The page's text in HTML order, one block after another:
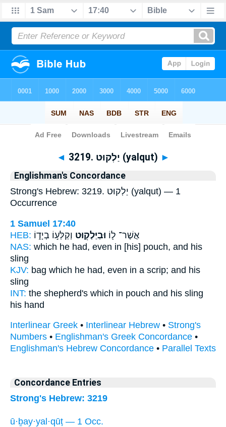
Bible> Strong's > Hebrew
◄ 3219. יַלְקוּט (yalqut) ►
Englishman's Concordance
Strong's Hebrew: 3219. יַלְקוּט (yalqut) — 1
Occurrence
1 Samuel 17:40
HEB:
אֲשֶׁר־ ל֛וֹ וּבַיַּלְק֖וּט וְקַלְּע֣וֹ בְיָד֑וֹ
NAS: which he had, even in [his] pouch, and his
sling
KJV: bag which he had, even in a scrip; and his
sling
INT: the shepherd's which in pouch and his sling
his hand
Interlinear Greek • Interlinear Hebrew • Strong's
Numbers • Englishman's Greek Concordance •
Englishman's Hebrew Concordance • Parallel Texts
Concordance Entries
Strong's Hebrew: 3219
ū·ḇay·yal·qūṭ — 1 Occ.